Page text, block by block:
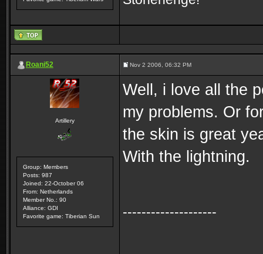
Roani52 Nov 2 2006, 06:32 PM
Artillery
Group: Members
Posts: 987
Joined: 22-October 06
From: Netherlands
Member No.: 90
Alliance: GDI
Favorite game: Tiberian Sun
Well, i love all the
my problems. Or
the skin is great
With the lightning.
--------------------